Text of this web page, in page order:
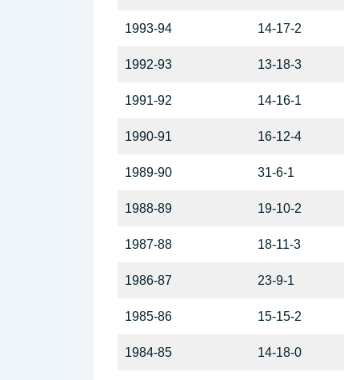
1993-94 14-17-2
1992-93 13-18-3
1991-92 14-16-1
1990-91 16-12-4
1989-90 31-6-1
1988-89 19-10-2
1987-88 18-11-3
1986-87 23-9-1
1985-86 15-15-2
1984-85 14-18-0